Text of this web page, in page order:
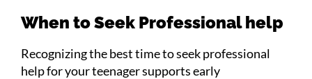
When to Seek Professional help
Recognizing the best time to seek professional
help for your teenager supports early